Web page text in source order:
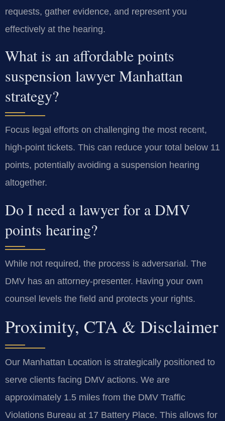
requests, gather evidence, and represent you
effectively at the hearing.
What is an affordable points
suspension lawyer Manhattan
strategy?
Focus legal efforts on challenging the most recent,
high-point tickets. This can reduce your total below 11
points, potentially avoiding a suspension hearing
altogether.
Do I need a lawyer for a DMV
points hearing?
While not required, the process is adversarial. The
DMV has an attorney-presenter. Having your own
counsel levels the field and protects your rights.
Proximity, CTA & Disclaimer
Our Manhattan Location is strategically positioned to
serve clients facing DMV actions. We are
approximately 1.5 miles from the DMV Traffic
Violations Bureau at 17 Battery Place. This allows for